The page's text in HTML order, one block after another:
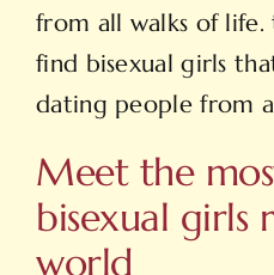
from all walks of life.
find bisexual girls
dating people from
Meet the
bisexual girls
world